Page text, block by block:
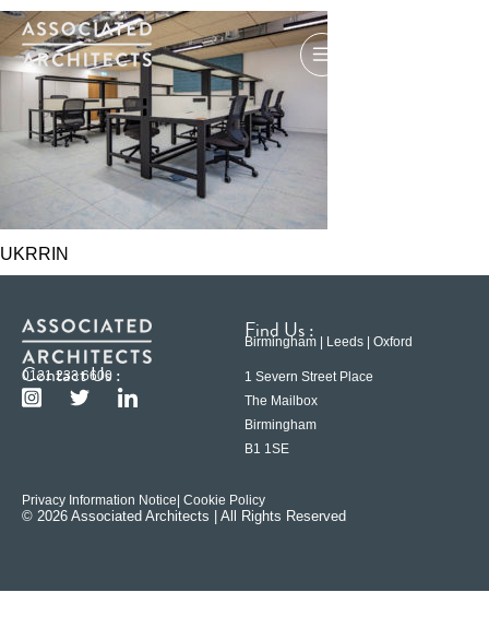
UKRRIN
Contact Us :
0121 233 6600
Find Us :
Birmingham | Leeds | Oxford
1 Severn Street Place
The Mailbox
Birmingham
B1 1SE
Privacy Information Notice | Cookie Policy
© 2026 Associated Architects | All Rights Reserved